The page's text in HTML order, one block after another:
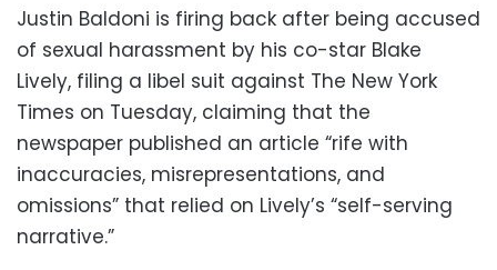
Justin Baldoni is firing back after being accused
of sexual harassment by his co-star Blake
Lively, filing a libel suit against The New York
Times on Tuesday, claiming that the
newspaper published an article “rife with
inaccuracies, misrepresentations, and
omissions” that relied on Lively’s “self-serving
narrative.”